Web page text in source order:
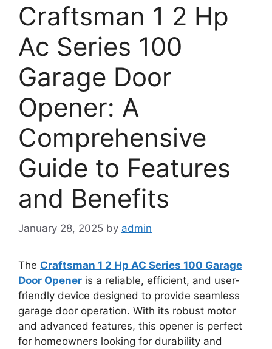
Craftsman 1 2 Hp
Ac Series 100
Garage Door
Opener: A
Comprehensive
Guide to Features
and Benefits
January 28, 2025 by admin
The Craftsman 1 2 Hp AC Series 100 Garage
Door Opener is a reliable, efficient, and user-
friendly device designed to provide seamless
garage door operation. With its robust motor
and advanced features, this opener is perfect
for homeowners looking for durability and